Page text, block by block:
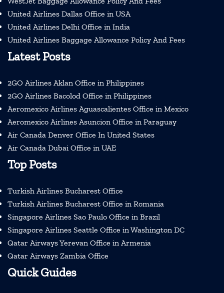
United Airlines Dallas Office in USA
United Airlines Delhi Office in India
United Airlines Baggage Allowance Policy And Fees
Latest Posts
2GO Airlines Aklan Office in Philippines
2GO Airlines Bacolod Office in Philippines
Aeromexico Airlines Aguascalientes Office in Mexico
Aeromexico Airlines Asuncion Office in Paraguay
Air Canada Denver Office In United States
Air Canada Dubai Office in UAE
Top Posts
Turkish Airlines Bucharest Office
Turkish Airlines Bucharest Office in Romania
Singapore Airlines Sao Paulo Office in Brazil
Singapore Airlines Seattle Office in Washington DC
Qatar Airways Yerevan Office in Armenia
Qatar Airways Zambia Office
Quick Guides